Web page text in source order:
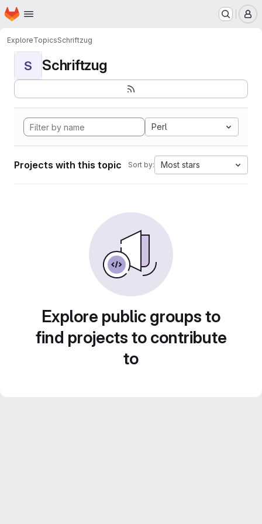
Skip to main content
Homepage
ExploreTopicsSchriftzug
S Schriftzug
Perl
Projects with this topic Sort by: Most stars
Explore public groups to
find projects to contribute
to